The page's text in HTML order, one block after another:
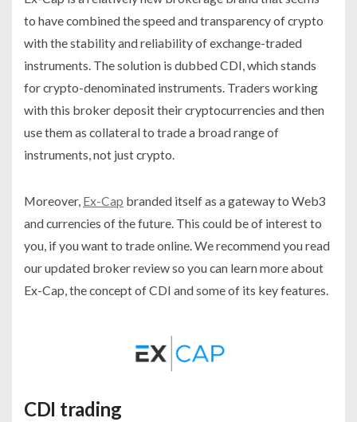
to have combined the speed and transparency of crypto
with the stability and reliability of exchange-traded
instruments. The solution is dubbed CDI, which stands
for crypto-denominated instruments. Traders working
with this broker deposit their cryptocurrencies and then
use them as collateral to trade a broad range of
instruments, not just crypto.
Moreover, Ex-Cap branded itself as a gateway to Web3
and currencies of the future. This could be of interest to
you, if you want to trade online. We recommend you read
our updated broker review so you can learn more about
Ex-Cap, the concept of CDI and some of its key features.
CDI trading